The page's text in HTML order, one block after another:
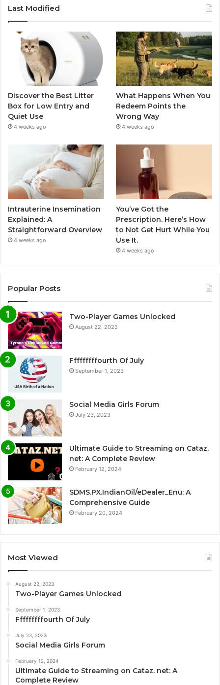
Last Modified
Discover the Best Litter
Box for Low Entry and
Quiet Use
4 weeks ago
What Happens When You
Redeem Points the
Wrong Way
4 weeks ago
Intrauterine Insemination
Explained: A
Straightforward Overview
4 weeks ago
You’ve Got the
Prescription. Here’s How
to Not Get Hurt While You
Use It.
4 weeks ago
Popular Posts
Two-Player Games Unlocked
August 22, 2023
Fffffffffourth Of July
September 1, 2023
Social Media Girls Forum
July 23, 2023
Ultimate Guide to Streaming on Cataz.
net: A Complete Review
February 12, 2024
SDMS.PX.IndianOil/eDealer_Enu: A
Comprehensive Guide
February 20, 2024
Most Viewed
August 22, 2023
Two-Player Games Unlocked
September 1, 2023
Fffffffffourth Of July
July 23, 2023
Social Media Girls Forum
February 12, 2024
Ultimate Guide to Streaming on Cataz. net: A
Complete Review